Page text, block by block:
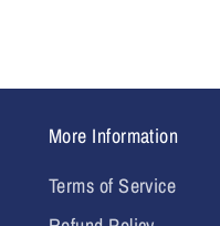
More Information
Terms of Service